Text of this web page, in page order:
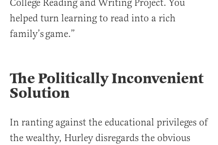
College Reading and Writing Project. You
helped turn learning to read into a rich
family’s game.”
The Politically Inconvenient
Solution
In ranting against the educational privileges of
the wealthy, Hurley disregards the obvious